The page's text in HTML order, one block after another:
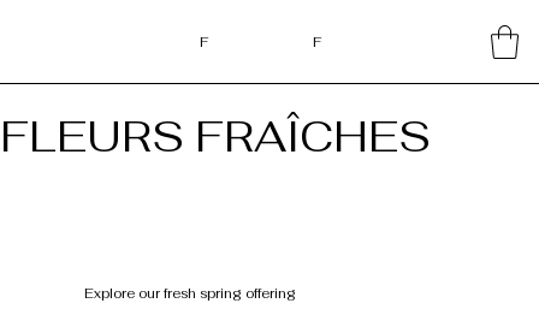
F F
FLEURS FRAÎCHES
Explore our fresh spring offering